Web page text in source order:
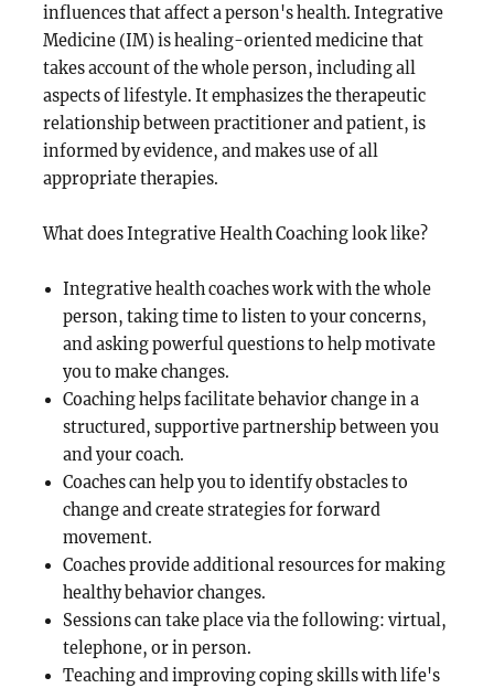
influences that affect a person's health. Integrative
Medicine (IM) is healing-oriented medicine that
takes account of the whole person, including all
aspects of lifestyle. It emphasizes the therapeutic
relationship between practitioner and patient, is
informed by evidence, and makes use of all
appropriate therapies.
What does Integrative Health Coaching look like?
Integrative health coaches work with the whole
person, taking time to listen to your concerns,
and asking powerful questions to help motivate
you to make changes.
Coaching helps facilitate behavior change in a
structured, supportive partnership between you
and your coach.
Coaches can help you to identify obstacles to
change and create strategies for forward
movement.
Coaches provide additional resources for making
healthy behavior changes.
Sessions can take place via the following: virtual,
telephone, or in person.
Teaching and improving coping skills with life's